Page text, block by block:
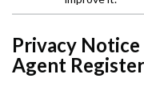
Privacy
Agent Register